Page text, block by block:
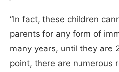
“In fact, these children
parents for any form of
many years, until they are
point, there are numerous